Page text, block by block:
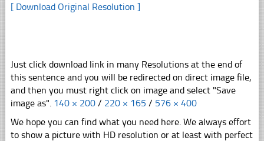
[ Download Original Resolution ]
Just click download link in many Resolutions at the end of
this sentence and you will be redirected on direct image file,
and then you must right click on image and select "Save
image as". 140 × 200 / 220 × 165 / 576 × 400
We hope you can find what you need here. We always effort
to show a picture with HD resolution or at least with perfect